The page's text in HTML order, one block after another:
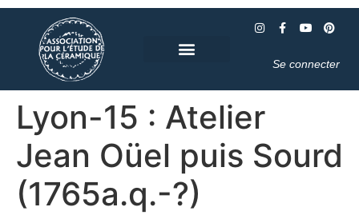
Se connecter
Lyon-15 : Atelier
Jean Oüel puis Sourd
(1765a.q.-?)